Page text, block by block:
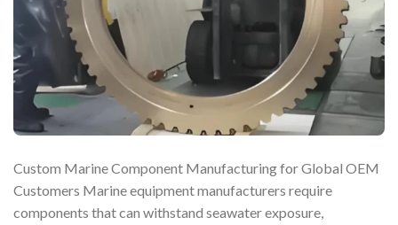
Custom Marine Component Manufacturing for Global OEM
Customers Marine equipment manufacturers require
components that can withstand seawater exposure,